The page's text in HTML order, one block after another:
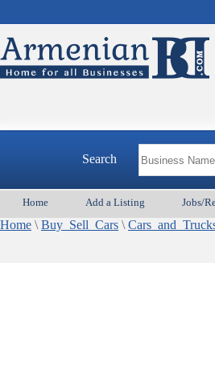
Search
Home Add a Listing Jobs/
Home \ Buy_Sell_Cars \